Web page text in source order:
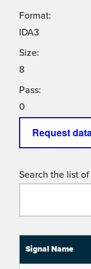
Format:
IDA3
Size:
8
Pass:
0
Request
Search the list
Signal Name